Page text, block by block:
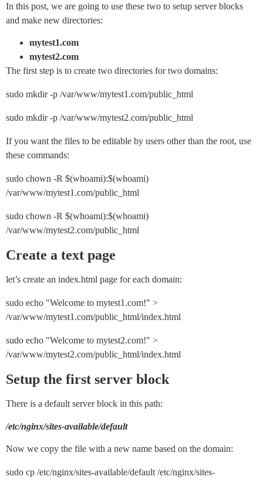
In this post, we are going to use these two to setup server blocks
and make new directories:
mytest1.com
mytest2.com
The first step is to create two directories for two domains:
sudo mkdir -p /var/www/mytest1.com/public_html
sudo mkdir -p /var/www/mytest2.com/public_html
If you want the files to be editable by users other than the root, use
these commands:
sudo chown -R $(whoami):$(whoami)
/var/www/mytest1.com/public_html
sudo chown -R $(whoami):$(whoami)
/var/www/mytest2.com/public_html
Create a text page
let’s create an index.html page for each domain:
sudo echo "Welcome to mytest1.com!" >
/var/www/mytest1.com/public_html/index.html
sudo echo "Welcome to mytest2.com!" >
/var/www/mytest2.com/public_html/index.html
Setup the first server block
There is a default server block in this path:
/etc/nginx/sites-available/default
Now we copy the file with a new name based on the domain:
sudo cp /etc/nginx/sites-available/default /etc/nginx/sites-